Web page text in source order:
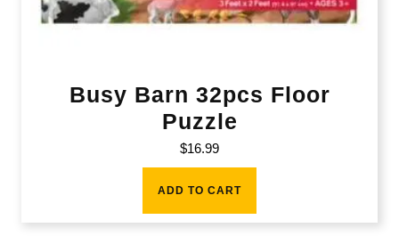
Busy Barn 32pcs Floor
Puzzle
$16.99
ADD TO CART